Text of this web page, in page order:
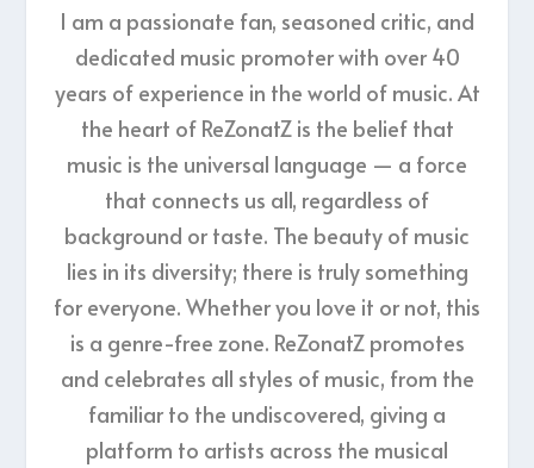
I am a passionate fan, seasoned critic, and
dedicated music promoter with over 40
years of experience in the world of music. At
the heart of ReZonatZ is the belief that
music is the universal language — a force
that connects us all, regardless of
background or taste. The beauty of music
lies in its diversity; there is truly something
for everyone. Whether you love it or not, this
is a genre-free zone. ReZonatZ promotes
and celebrates all styles of music, from the
familiar to the undiscovered, giving a
platform to artists across the musical